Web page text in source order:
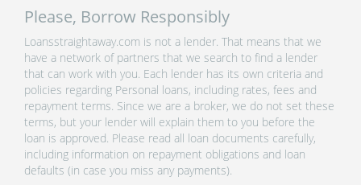
Please, Borrow Responsibly
Loansstraightaway.com is not a lender. That means that we
have a network of partners that we search to find a lender
that can work with you. Each lender has its own criteria and
policies regarding Personal loans, including rates, fees and
repayment terms. Since we are a broker, we do not set these
terms, but your lender will explain them to you before the
loan is approved. Please read all loan documents carefully,
including information on repayment obligations and loan
defaults (in case you miss any payments).